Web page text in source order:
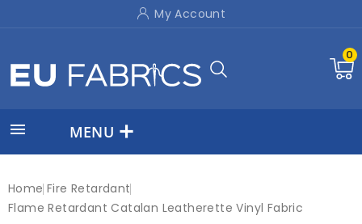
My Account
0
 MENU
Home Fire Retardant
Flame Retardant Catalan Leatherette Vinyl Fabric